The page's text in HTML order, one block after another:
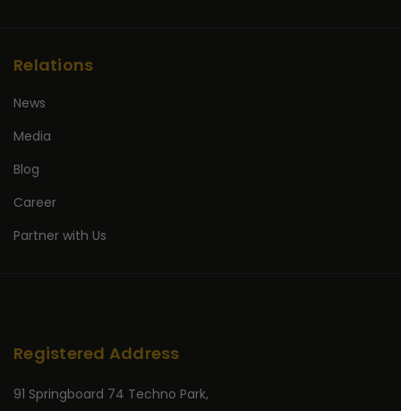
Relations
News
Media
Blog
Career
Partner with Us
Registered Address
91 Springboard 74 Techno Park,